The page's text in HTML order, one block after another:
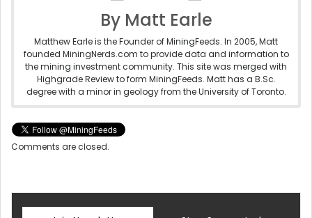
By Matt Earle
Matthew Earle is the Founder of MiningFeeds. In 2005, Matt
founded MiningNerds.com to provide data and information to
the mining investment community. This site was merged with
Highgrade Review to form MiningFeeds. Matt has a B.Sc.
degree with a minor in geology from the University of Toronto.
Comments are closed.